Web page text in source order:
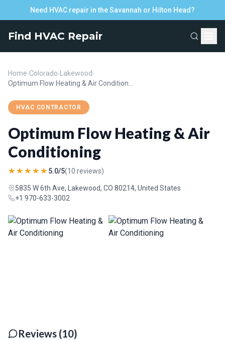
Need HVAC repair in the Savannah or Hilton Head?
Find HVAC Repair
Home›Colorado› Lakewood›
HVAC CONTRACTOR
Optimum Flow Heating & Air
Conditioning
★★★★★ 5.0/5(10 reviews)
5835 W 6th Ave, Lakewood, CO 80214, United States
+1 970-633-3002
Reviews (10)